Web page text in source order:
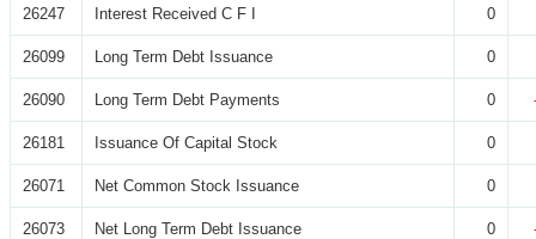
26247 Interest Received C F I 0
26099 Long Term Debt Issuance 0
26090 Long Term Debt Payments 0
26181 Issuance Of Capital Stock 0
26071 Net Common Stock Issuance 0
26073 Net Long Term Debt Issuance 0